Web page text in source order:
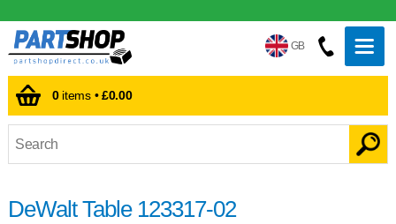
GB
0items •£0.00
DeWalt Table 123317-02